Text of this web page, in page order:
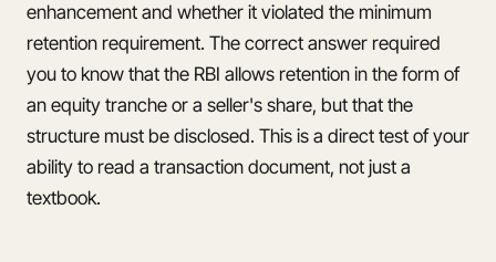
enhancement and whether it violated the minimum
retention requirement. The correct answer required
you to know that the RBI allows retention in the form of
an equity tranche or a seller's share, but that the
structure must be disclosed. This is a direct test of your
ability to read a transaction document, not just a
textbook.